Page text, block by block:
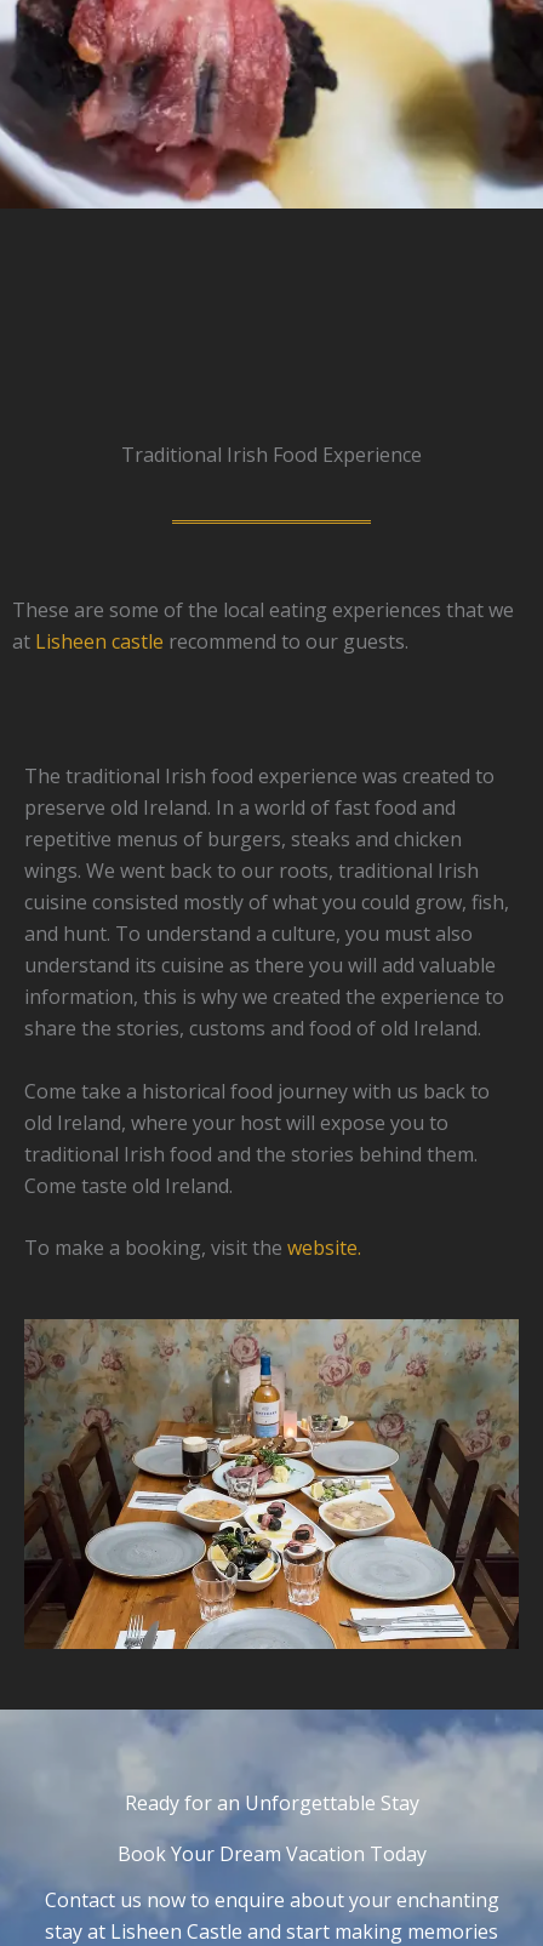
Traditional Irish Food Experience
These are some of the local eating experiences that we
at Lisheen castle recommend to our guests.
The traditional Irish food experience was created to
preserve old Ireland. In a world of fast food and
repetitive menus of burgers, steaks and chicken
wings. We went back to our roots, traditional Irish
cuisine consisted mostly of what you could grow, fish,
and hunt. To understand a culture, you must also
understand its cuisine as there you will add valuable
information, this is why we created the experience to
share the stories, customs and food of old Ireland.
Come take a historical food journey with us back to
old Ireland, where your host will expose you to
traditional Irish food and the stories behind them.
Come taste old Ireland.
To make a booking, visit the website.
Ready for an Unforgettable Stay
Book Your Dream Vacation Today
Contact us now to enquire about your enchanting
stay at Lisheen Castle and start making memories